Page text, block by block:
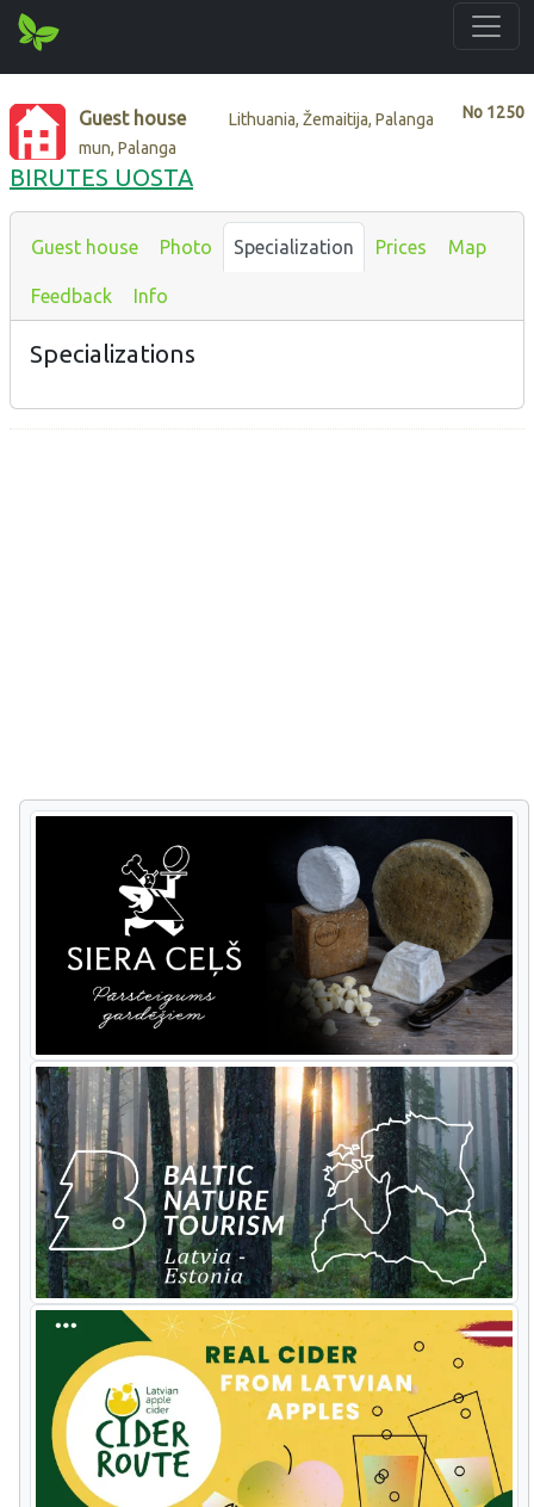
No 1250
Guest house
Lithuania, Žemaitija, Palanga
mun, Palanga
BIRUTES UOSTA
Guest house Photo Specialization Prices Map
Feedback Info
Specializations